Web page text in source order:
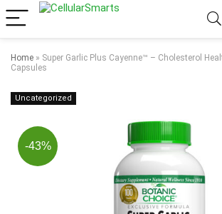
Home » Super Garlic Plus Cayenne™ – Cholesterol
Capsules
Uncategorized
-43%